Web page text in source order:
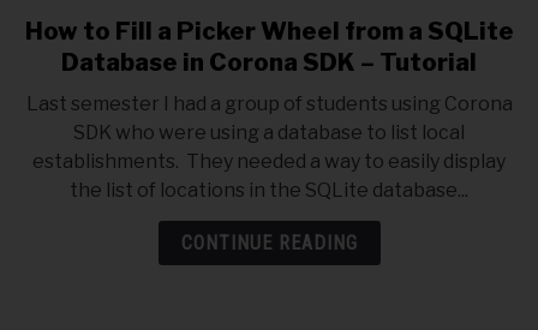
BLOG
GET BOOK UPDATES HERE
SPEAKING AND TRAINING
How to Fill a Picker Wheel from a SQLite
Database in Corona SDK – Tutorial
Last semester I had a group of students using Corona
SDK who were using a database to list local
establishments. They needed a way to easily display
the list of locations in the SQLite database...
CONTINUE READING